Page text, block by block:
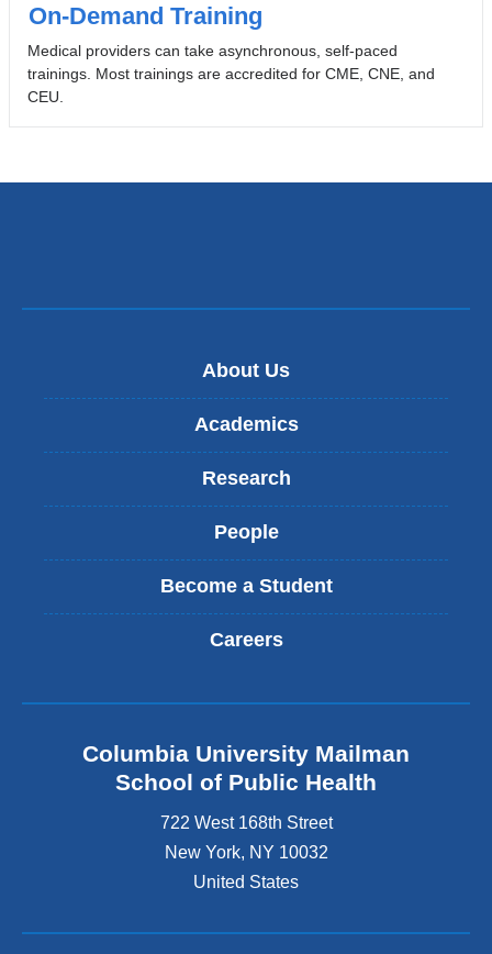
On-Demand Training
Medical providers can take asynchronous, self-paced
trainings. Most trainings are accredited for CME, CNE, and
CEU.
About Us
Academics
Research
People
Become a Student
Careers
Columbia University Mailman
School of Public Health
722 West 168th Street
New York, NY 10032
United States